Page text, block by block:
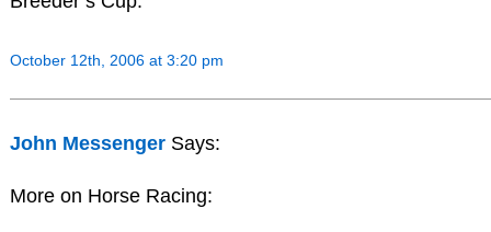
October 12th, 2006 at 3:20 pm
John Messenger Says:
More on Horse Racing: